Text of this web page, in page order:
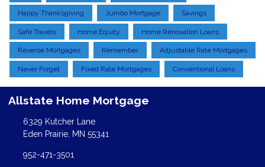
Happy Thanksgiving Jumbo Mortgage Savings
Safe Travels Home Equity Home Renovation Loans
Reverse Mortgages Remember Adjustable Rate Mortgages
Never Forget Fixed Rate Mortgages Conventional Loans
Allstate Home Mortgage
6329 Kutcher Lane
Eden Prairie, MN 55341
952-471-3501